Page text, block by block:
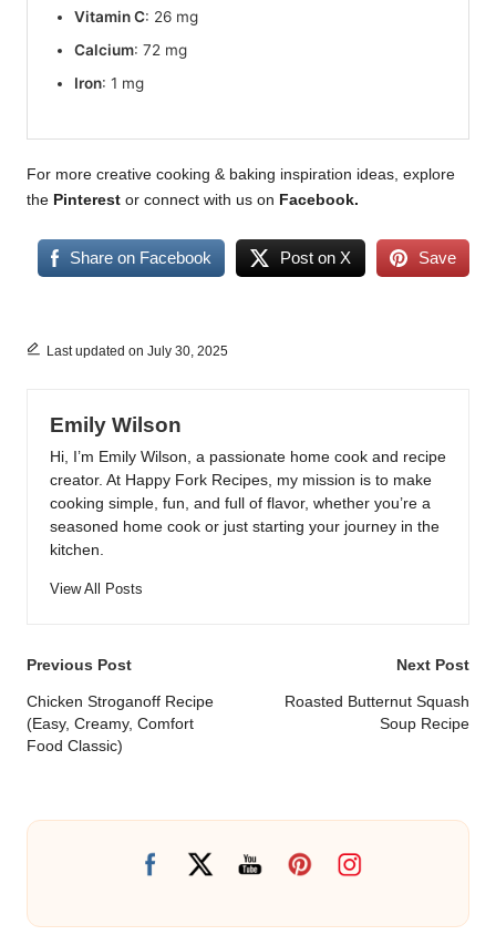
Vitamin C: 26 mg
Calcium: 72 mg
Iron: 1 mg
For more creative cooking & baking inspiration ideas, explore
the Pinterest or connect with us on Facebook.
Share on Facebook Post on X Save
Last updated on July 30, 2025
Emily Wilson
Hi, I’m Emily Wilson, a passionate home cook and recipe
creator. At Happy Fork Recipes, my mission is to make
cooking simple, fun, and full of flavor, whether you’re a
seasoned home cook or just starting your journey in the
kitchen.
View All Posts
Post
navigation
Previous Post
Chicken Stroganoff Recipe
(Easy, Creamy, Comfort
Food Classic)
Next Post
Roasted Butternut Squash
Soup Recipe